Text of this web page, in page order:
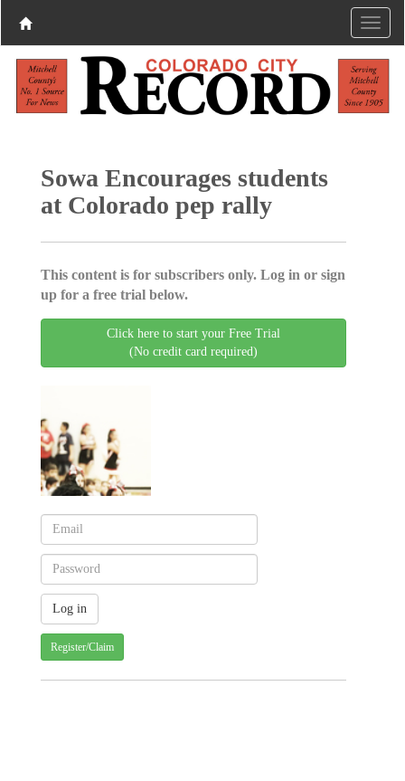
Sowa Encourages students
at Colorado pep rally
This content is for subscribers only. Log in or sign
up for a free trial below.
Click here to start your Free Trial
(No credit card required)
Register/Claim